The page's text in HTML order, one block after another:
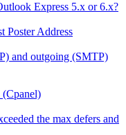
Express 5.x or 6.x?
Poster Address
and outgoing (SMTP)
the max defers and